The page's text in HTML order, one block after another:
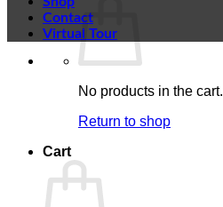
No products in the cart.
Return to shop
Cart
Contact
Virtual Tour